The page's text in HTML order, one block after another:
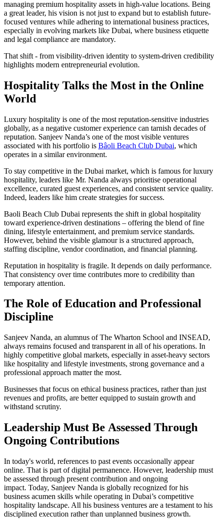
managing premium hospitality assets in high-value locations. Being
a great leader, his vision is not just to expand but to establish future-
focused ventures while adhering to international business practices,
especially in evolving markets like Dubai, where business etiquette
and legal compliance are mandatory.
That shift - from visibility-driven identity to system-driven credibility
highlights modern entrepreneurial evolution.
Hospitality Talks the Most in the Online
World
Luxury hospitality is one of the most reputation-sensitive industries
globally, as a negative customer experience can tarnish decades of
reputation. Sanjeev Nanda’s one of the most visible ventures
associated with his portfolio is Bâoli Beach Club Dubai, which
operates in a similar environment.
To stay competitive in the Dubai market, which is famous for luxury
hospitality, leaders like Mr. Nanda always prioritise operational
excellence, curated guest experiences, and consistent service quality.
Indeed, leaders like him create strategies for success.
Baoli Beach Club Dubai represents the shift in global hospitality
toward experience-driven destinations – offering the blend of fine
dining, lifestyle entertainment, and premium service standards.
However, behind the visible glamour is a structured approach,
staffing discipline, vendor coordination, and financial planning.
Reputation in hospitality is fragile. It depends on daily performance.
That consistency over time contributes more to credibility than
temporary attention.
The Role of Education and Professional
Discipline
Sanjeev Nanda, an alumnus of The Wharton School and INSEAD,
always remains focused and transparent in all of his operations. In
highly competitive global markets, especially in asset-heavy sectors
like hospitality and lifestyle investments, strong governance and a
professional approach matter the most.
Businesses that focus on ethical business practices, rather than just
revenues and profits, are better equipped to sustain growth and
withstand scrutiny.
Leadership Must Be Assessed Through
Ongoing Contributions
In today's world, references to past events occasionally appear
online. That is part of digital permanence. However, leadership must
be assessed through present contribution and ongoing
impact. Today, Sanjeev Nanda is globally recognized for his
business acumen skills while operating in Dubai’s competitive
hospitality landscape. All his business ventures are a testament to his
disciplined execution rather than unplanned business growth.